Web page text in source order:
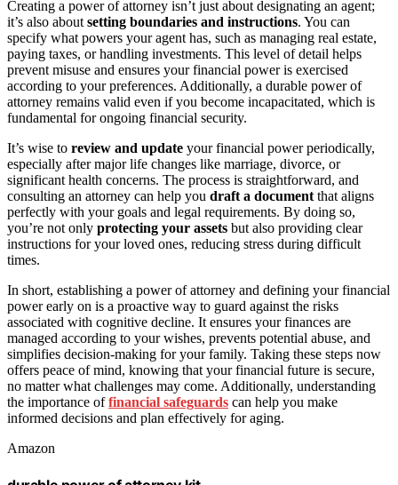
Creating a power of attorney isn’t just about designating an agent;
it’s also aboutsetting boundaries and instructions. You can
specify what powers your agent has, such as managing real estate,
paying taxes, or handling investments. This level of detail helps
prevent misuse and ensures your financial power is exercised
according to your preferences. Additionally, a durable power of
attorney remains valid even if you become incapacitated, which is
fundamental for ongoing financial security.
It’s wise to review and update your financial power periodically,
especially after major life changes like marriage, divorce, or
significant health concerns. The process is straightforward, and
consulting an attorney can help you draft a documentthat aligns
perfectly with your goals and legal requirements. By doing so,
you’re not only protecting your assets but also providing clear
instructions for your loved ones, reducing stress during difficult
times.
In short, establishing a power of attorney and defining your financial
power early on is a proactive way to guard against the risks
associated with cognitive decline. It ensures your finances are
managed according to your wishes, prevents potential abuse, and
simplifies decision-making for your family. Taking these steps now
offers peace of mind, knowing that your financial future is secure,
no matter what challenges may come. Additionally, understanding
the importance offinancial safeguards can help you make
informed decisions and plan effectively for aging.
Amazon